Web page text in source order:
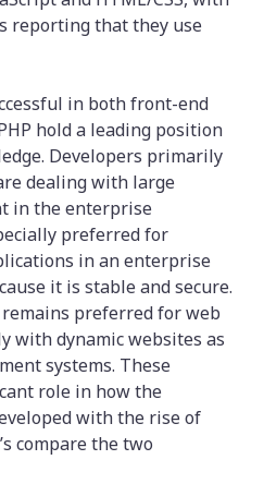
reporting that they use
in both front-end
hold a leading position
Developers primarily
dealing with large
in the enterprise
preferred for
in an enterprise
it is stable and secure.
remains preferred for web
with dynamic websites as
systems. These
role in how the
with the rise of
compare the two